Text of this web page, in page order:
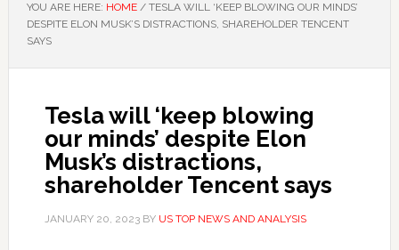
YOU ARE HERE: HOME /TESLA WILL ‘KEEP BLOWING OUR MINDS’
DESPITE ELON MUSK’S DISTRACTIONS, SHAREHOLDER TENCENT
SAYS
Tesla will ‘keep blowing
our minds’ despite Elon
Musk’s distractions,
shareholder Tencent says
JANUARY 20, 2023BY US TOP NEWS AND ANALYSIS